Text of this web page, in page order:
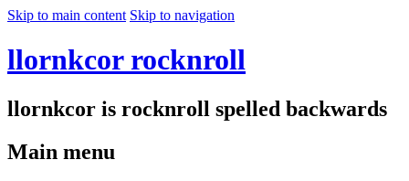
Skip to main content Skip to navigation
llornkcor rocknroll
llornkcor is rocknroll spelled backwards
Main menu